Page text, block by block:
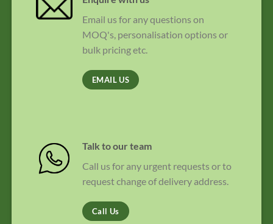
Email us for any questions on
MOQ's, personalisation options or
bulk pricing etc.
EMAIL US
Talk to our team
Call us for any urgent requests or to
request change of delivery address.
Call Us